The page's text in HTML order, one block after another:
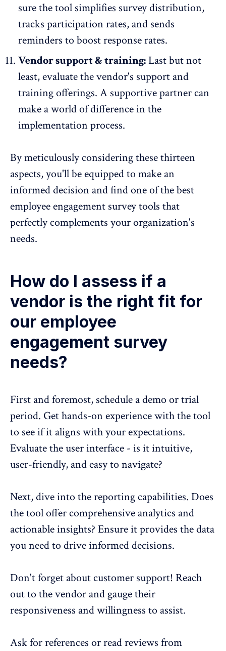
sure the tool simplifies survey distribution,
tracks participation rates, and sends
reminders to boost response rates.
Vendor support & training:Last but not
least, evaluate the vendor's support and
training offerings. A supportive partner can
make a world of difference in the
implementation process.
By meticulously considering these thirteen
aspects, you'll be equipped to make an
informed decision and find one of the best
employee engagement survey tools that
perfectly complements your organization's
needs.
How do I assess if a
vendor is the right fit for
our employee
engagement survey
needs?
First and foremost, schedule a demo or trial
period. Get hands-on experience with the tool
to see if it aligns with your expectations.
Evaluate the user interface - is it intuitive,
user-friendly, and easy to navigate?
Next, dive into thereporting capabilities. Does
the tool offer comprehensive analytics and
actionable insights? Ensure it provides the data
you need to drive informed decisions.
Don't forget about customer support! Reach
out to the vendor and gauge their
responsiveness and willingness to assist.
Ask for references or read reviews from